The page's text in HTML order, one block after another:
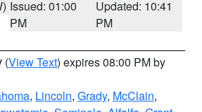
Issued: 01:00
PM
Updated: 10:41
PM
(View Text) expires 08:00 PM by
, Lincoln, Grady, McClain,